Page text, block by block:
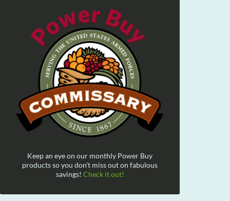
Keep an eye on our monthly Power Buy
products so you don't miss out on fabulous
savings! Check it out!